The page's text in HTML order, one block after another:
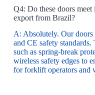
Q4: Do these doors
export from Brazil?
A: Absolutely. Our doors
and CE safety standards.
such as spring-break
wireless safety edges to
for forklift operators and